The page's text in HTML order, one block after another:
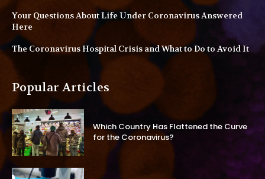
Your Questions About Life Under Coronavirus Answered
Here
The Coronavirus Hospital Crisis and What to Do to Avoid It
Popular Articles
Which Country Has Flattened the Curve
for the Coronavirus?